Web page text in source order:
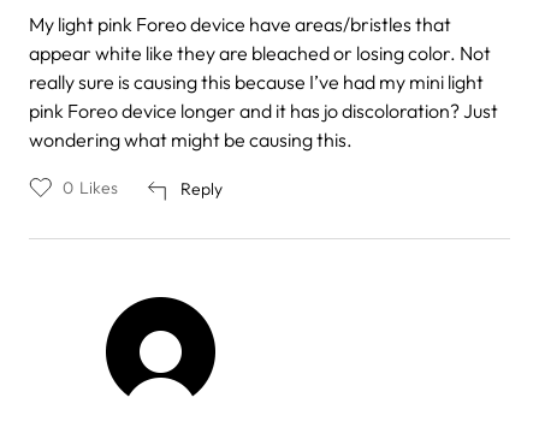
My light pink Foreo device have areas/bristles that
appear white like they are bleached or losing color. Not
really sure is causing this because I’ve had my mini light
pink Foreo device longer and it has jo discoloration? Just
wondering what might be causing this.
Reply
0 Likes